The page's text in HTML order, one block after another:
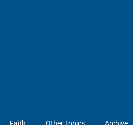
Faith Other Topics Archive